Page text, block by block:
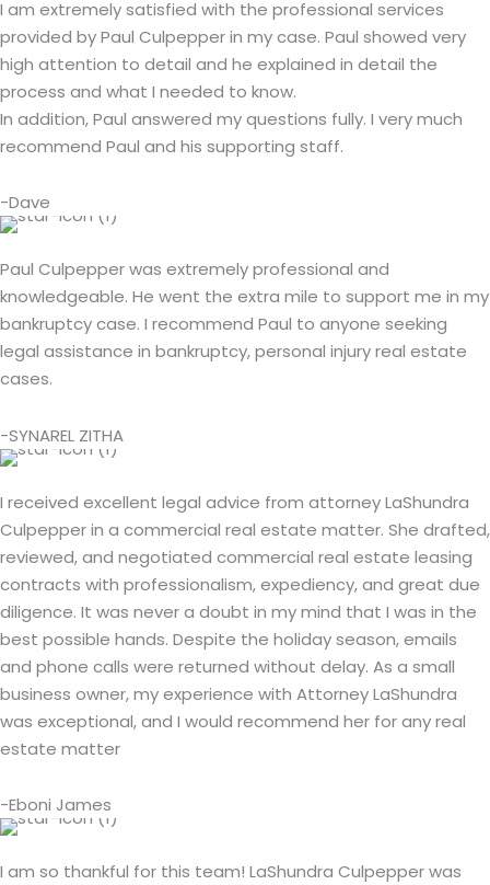
I am extremely satisfied with the professional services
provided by Paul Culpepper in my case. Paul showed very
high attention to detail and he explained in detail the
process and what I needed to know.
In addition, Paul answered my questions fully. I very much
recommend Paul and his supporting staff.
-Dave
Paul Culpepper was extremely professional and
knowledgeable. He went the extra mile to support me in my
bankruptcy case. I recommend Paul to anyone seeking
legal assistance in bankruptcy, personal injury real estate
cases.
-SYNAREL ZITHA
I received excellent legal advice from attorney LaShundra
Culpepper in a commercial real estate matter. She drafted,
reviewed, and negotiated commercial real estate leasing
contracts with professionalism, expediency, and great due
diligence. It was never a doubt in my mind that I was in the
best possible hands. Despite the holiday season, emails
and phone calls were returned without delay. As a small
business owner, my experience with Attorney LaShundra
was exceptional, and I would recommend her for any real
estate matter
-Eboni James
I am so thankful for this team! LaShundra Culpepper was